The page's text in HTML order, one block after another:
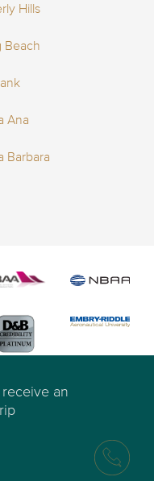
Hills
Beach
Ana
Barbara
an